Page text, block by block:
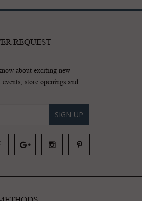
REQUEST
about exciting new
events, store openings and
SIGN UP